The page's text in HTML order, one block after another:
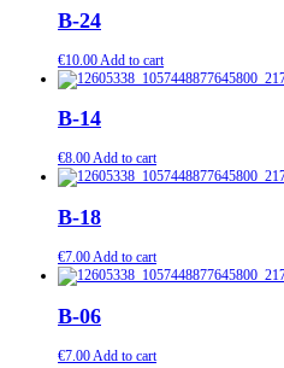
B-24
€10.00 Add to cart
B-14
€8.00Add to cart
B-18
€7.00Add to cart
B-06
€7.00Add to cart